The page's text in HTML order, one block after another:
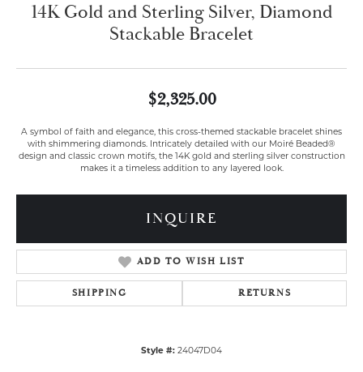
14K Gold and Sterling Silver, Diamond
Stackable Bracelet
$2,325.00
A symbol of faith and elegance, this cross-themed stackable bracelet shines
with shimmering diamonds. Intricately detailed with our Moiré Beaded®
design and classic crown motifs, the 14K gold and sterling silver construction
makes it a timeless addition to any layered look.
INQUIRE
ADD TO WISH LIST
SHIPPING RETURNS
Style #: 24047D04